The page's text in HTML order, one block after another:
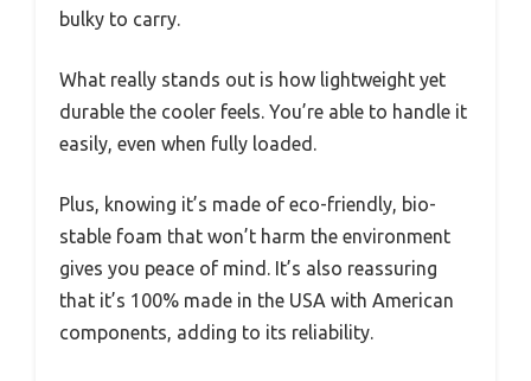
bulky to carry.
What really stands out is how lightweight yet
durable the cooler feels. You’re able to handle it
easily, even when fully loaded.
Plus, knowing it’s made of eco-friendly, bio-
stable foam that won’t harm the environment
gives you peace of mind. It’s also reassuring
that it’s 100% made in the USA with American
components, adding to its reliability.